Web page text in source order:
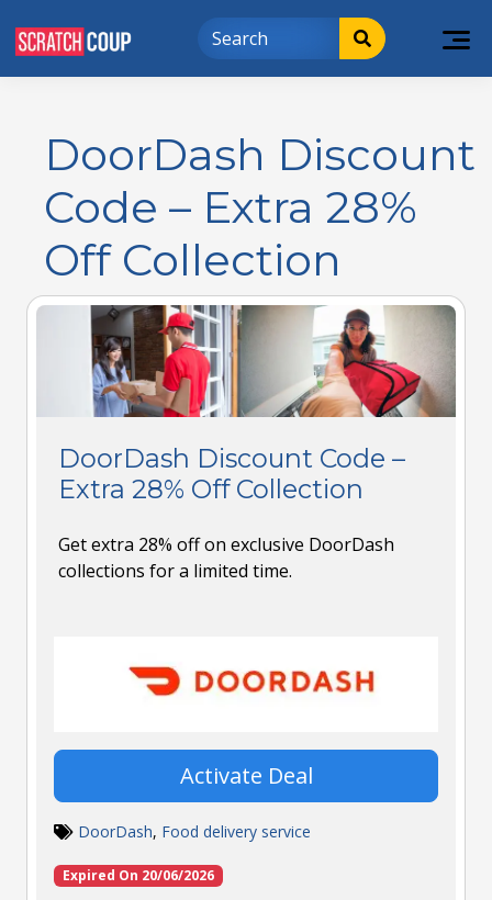
DoorDash Discount
Code – Extra 28%
Off Collection
DoorDash Discount Code –
Extra 28% Off Collection
Get extra 28% off on exclusive DoorDash
collections for a limited time.
Activate Deal
DoorDash, Food delivery service
Expired On 20/06/2026